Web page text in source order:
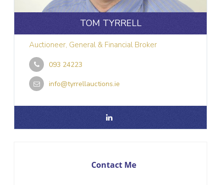
TOM TYRRELL
Auctioneer, General & Financial Broker
093 24223
info@tyrrellauctions.ie
Contact Me